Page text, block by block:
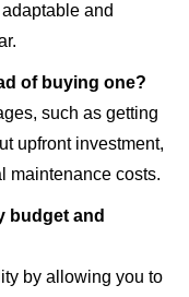
and
of buying one?
such as getting
upfront investment,
maintenance costs.
budget and
by allowing you to